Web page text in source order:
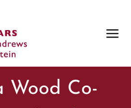
Wood Co-